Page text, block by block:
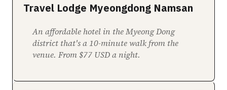
Travel Lodge Myeongdong Namsan
An affordable hotel in the Myeong Dong
district that's a 10-minute walk from the
venue. From $77 USD a night.